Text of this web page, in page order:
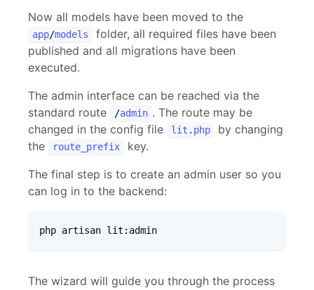
Now all models have been moved to the
app/models
folder, all required files have been
published and all migrations have been
executed.
The admin interface can be reached via the
standard route
/admin . The route may be
changed in the config file
lit . php
by changing
the
route_prefix
key.
The final step is to create an admin user so you
can log in to the backend:
php artisan lit:admin
The wizard will guide you through the process